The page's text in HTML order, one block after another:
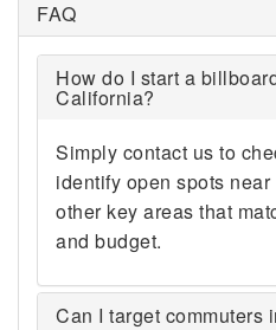
FAQ
How do I start a
California?
Simply contact us to
identify open spots
other key areas that
and budget.
Can I target commuters